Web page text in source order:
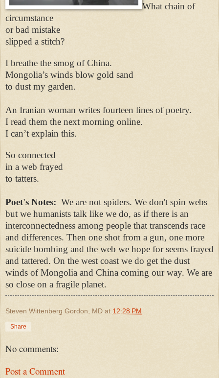
What chain of
circumstance
or bad mistake
slipped a stitch?
I breathe the smog of China.
Mongolia’s winds blow gold sand
to dust my garden.
An Iranian woman writes fourteen lines of poetry.
I read them the next morning online.
I can’t explain this.
So connected
in a web frayed
to tatters.
Poet's Notes: We are not spiders. We don't spin webs
but we humanists talk like we do, as if there is an
interconnectedness among people that transcends race
and differences. Then one shot from a gun, one more
suicide bombing and the web we hope for seems frayed
and tattered. On the west coast we do get the dust
winds of Mongolia and China coming our way. We are
so close on a fragile planet.
Steven Wittenberg Gordon, MD at 12:28 PM
Share
No comments:
Post a Comment